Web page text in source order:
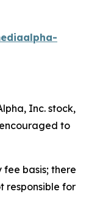
Inc. stock,
to
basis; there
responsible for